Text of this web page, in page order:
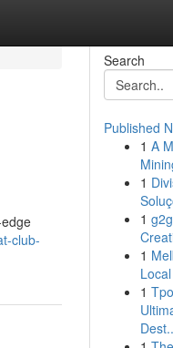
club-
Search
Published
1 A
1
1
1
1